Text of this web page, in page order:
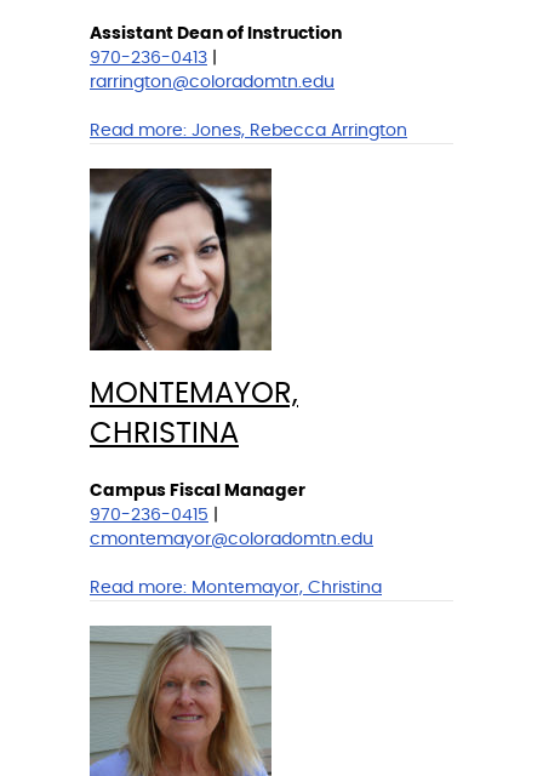
Assistant Dean of Instruction
970-236-0413
rarrington@coloradomtn.edu
Read more: Jones, Rebecca Arrington
MONTEMAYOR,
CHRISTINA
Campus Fiscal Manager
970-236-0415
cmontemayor@coloradomtn.edu
Read more: Montemayor, Christina